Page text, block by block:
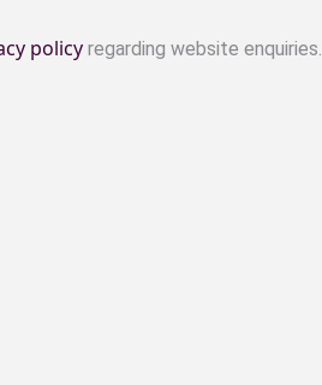
policy regarding website enquiries.